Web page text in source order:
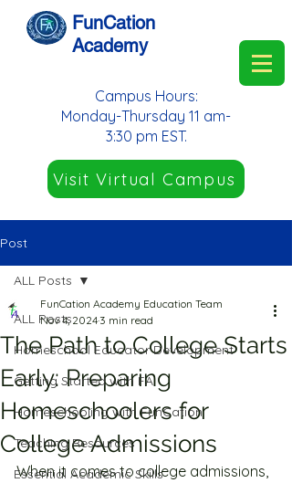
FunCation
Academy
Visit Virtual Campus
Campus Hours:
Monday-Thursday 11 am-
3:30 pm EST.
Post
ALL Posts
Homeschool Educator Development
Getting Started with FA
Homeschooling with FunCation
Teaching Resources
Essential Academic Skills
ALL Posts
The Path to College Starts
Early: Preparing
Homeschoolers for
College Admissions
FunCation Academy Education Team
Nov 4, 2024 3 min read
When it comes to college admissions,